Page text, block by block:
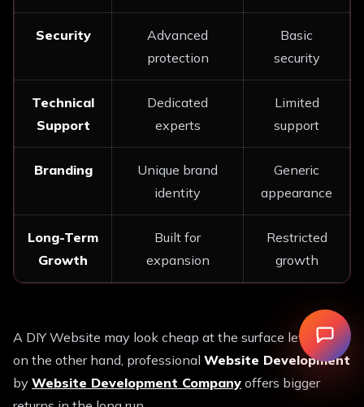
Security
Advanced
protection
Basic
security
Technical
Support
Dedicated
experts
Limited
support
Branding
Unique brand
identity
Generic
appearance
Long-Term
Growth
Built for
expansion
Restricted
growth
A DIY Website may look cheap at the surface level, but
on the other hand, professional Website Development
by Website Development Company offers bigger